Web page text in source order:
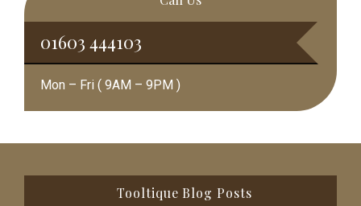
01603 444103
Mon – Fri ( 9AM – 9PM )
Tooltique Blog Posts